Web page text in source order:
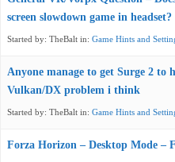
screen slowdown game in headset?
Started by: TheBalt in: Game Hints and
Anyone manage to get Surge 2 to
Vulkan/DX problem i think
Started by: TheBalt in: Game Hints and
Forza Horizon – Desktop Mode –